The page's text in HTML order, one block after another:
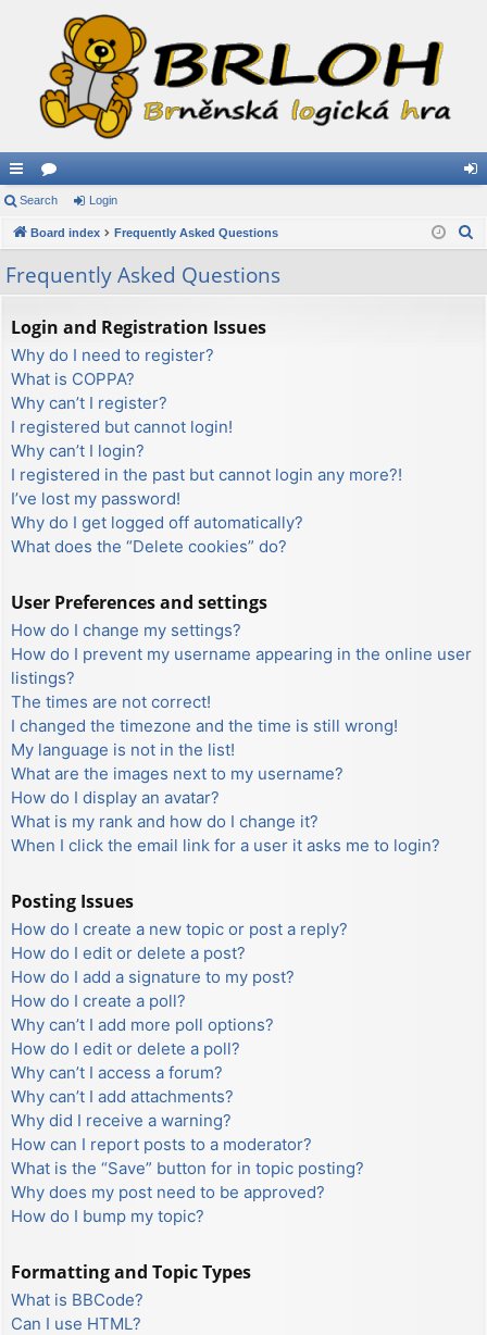
ui
ck
lin
ks
or
u
s
in
Search Login
Board index Frequently Asked Questions
Frequently Asked Questions
Login and Registration Issues
Why do I need to register?
What is COPPA?
Why can’t I register?
I registered but cannot login!
Why can’t I login?
I registered in the past but cannot login any more?!
I’ve lost my password!
Why do I get logged off automatically?
What does the “Delete cookies” do?
User Preferences and settings
How do I change my settings?
How do I prevent my username appearing in the online user
listings?
The times are not correct!
I changed the timezone and the time is still wrong!
My language is not in the list!
What are the images next to my username?
How do I display an avatar?
What is my rank and how do I change it?
When I click the email link for a user it asks me to login?
Posting Issues
How do I create a new topic or post a reply?
How do I edit or delete a post?
How do I add a signature to my post?
How do I create a poll?
Why can’t I add more poll options?
How do I edit or delete a poll?
Why can’t I access a forum?
Why can’t I add attachments?
Why did I receive a warning?
How can I report posts to a moderator?
What is the “Save” button for in topic posting?
Why does my post need to be approved?
How do I bump my topic?
Formatting and Topic Types
What is BBCode?
Can I use HTML?